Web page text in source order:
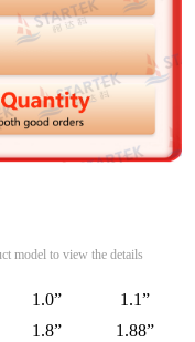
model to view the details
1.0”
1.1”
1.8”
1.88”